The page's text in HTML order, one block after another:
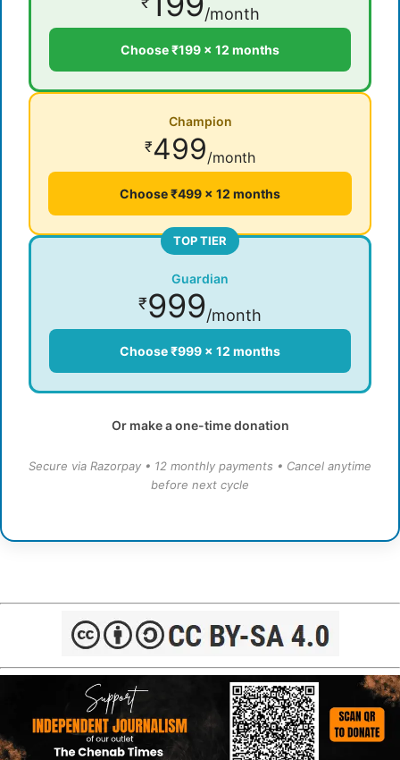
/month
Choose ₹199 × 12 months
Champion
₹499/month
Choose ₹499 × 12 months
TOP TIER
Guardian
₹999/month
Choose ₹999 × 12 months
Or make a one-time donation
Secure via Razorpay • 12 monthly payments • Cancel anytime
before next cycle